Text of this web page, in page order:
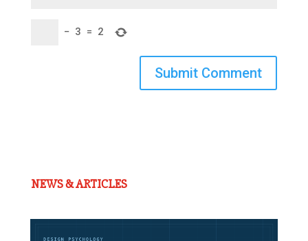
− 3 = 2
Submit Comment
NEWS & ARTICLES